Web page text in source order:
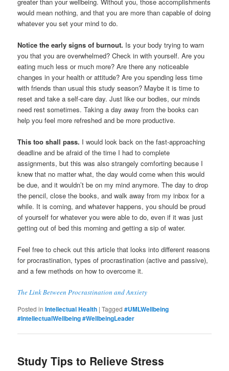
would mean nothing, and that you are more than capable of doing
whatever you set your mind to do.
Notice the early signs of burnout. Is your body trying to warn
you that you are overwhelmed? Check in with yourself. Are you
eating much less or much more? Are there any noticeable
changes in your health or attitude? Are you spending less time
with friends than usual this study season? Maybe it is time to
reset and take a self-care day. Just like our bodies, our minds
need rest sometimes. Taking a day away from the books can
help you feel more refreshed and be more productive.
This too shall pass. I would look back on the fast-approaching
deadline and be afraid of the time I had to complete
assignments, but this was also strangely comforting because I
knew that no matter what, the day would come when this would
be due, and it wouldn’t be on my mind anymore. The day to drop
the pencil, close the books, and walk away from my inbox for a
while. It is coming, and whatever happens, you should be proud
of yourself for whatever you were able to do, even if it was just
getting out of bed this morning and getting a sip of water.
Feel free to check out this article that looks into different reasons
for procrastination, types of procrastination (active and passive),
and a few methods on how to overcome it.
The Link Between Procrastination and Anxiety
Posted in Intellectual Health |Tagged #UMLWellbeing
#IntellectualWellbeing #WellbeingLeader
Study Tips to Relieve Stress